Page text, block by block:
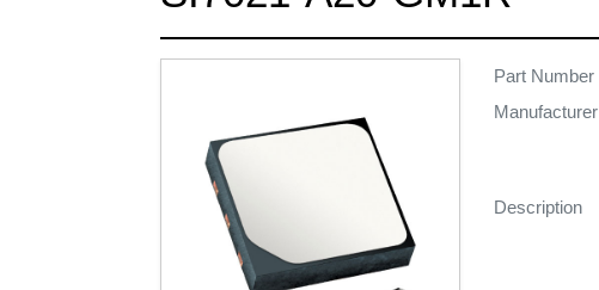
Part Number
Manufacturer
Description